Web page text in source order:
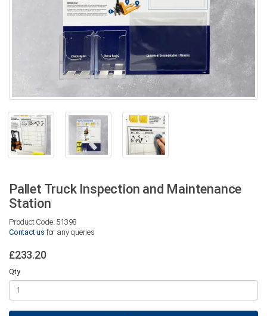
Pallet Truck Inspection and Maintenance
Station
Product Code: 51398
Contact us for any queries
£233.20
Qty